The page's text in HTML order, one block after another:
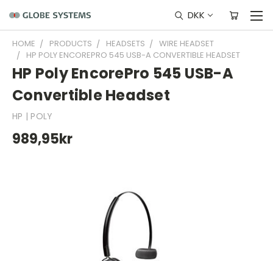
DKK
HOME PRODUCTS HEADSETS
WIRE HEADSET
HP POLY ENCOREPRO 545 USB-A CONVERTIBLE HEADSET
HP Poly EncorePro 545 USB-A
Convertible Headset
HP | POLY
989,95kr